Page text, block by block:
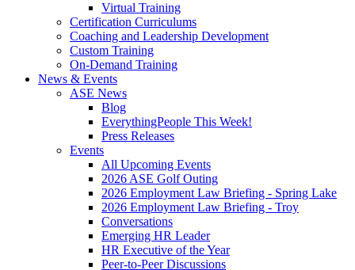
Virtual Training
Certification Curriculums
Coaching and Leadership Development
Custom Training
On-Demand Training
News & Events
ASE News
Blog
EverythingPeople This Week!
Press Releases
Events
All Upcoming Events
2026 ASE Golf Outing
2026 Employment Law Briefing - Spring Lake
2026 Employment Law Briefing - Troy
Conversations
Emerging HR Leader
HR Executive of the Year
Peer-to-Peer Discussions